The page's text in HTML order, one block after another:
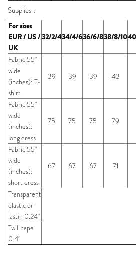
Supplies :
For sizes
EUR / US /
UK
32/2/434/4/636/6/838/8/10
Fabric 55"
wide
(inches): T-
shirt
39 39 39 43
Fabric 55"
wide
(inches):
long dress
75 75 75 79
Fabric 55"
wide
(inches):
short dress
67 67 67 71
Transparent
elastic or
lastin 0.24"
Twill tape
0.4"